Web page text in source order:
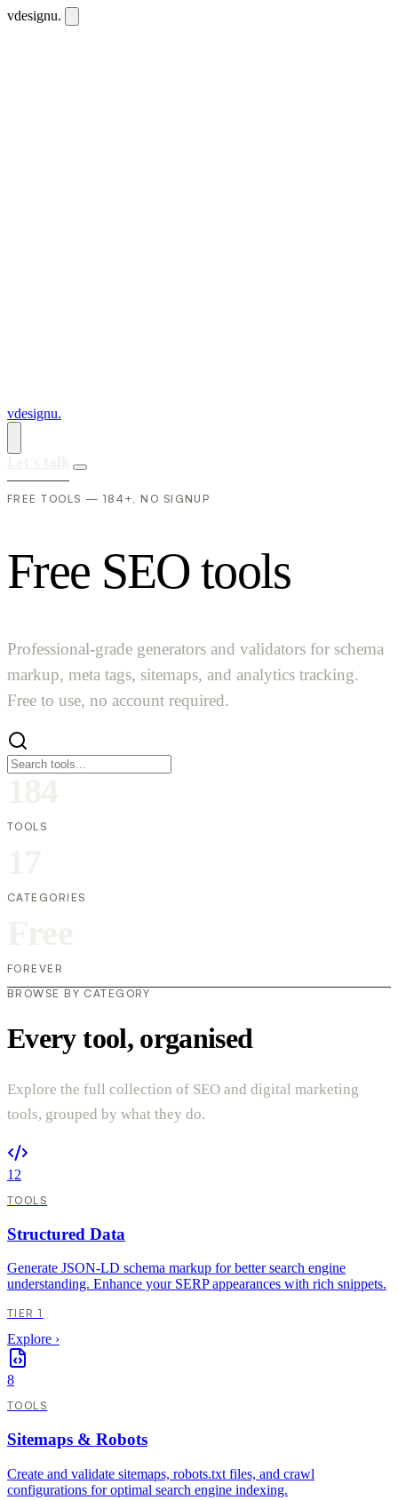
vdesignu.
vdesignu.
FREE TOOLS — 184+, NO SIGNUP
Free SEOtools
Professional-grade generators and validators for schema
markup, meta tags, sitemaps, and analytics tracking.
Free to use, no account required.
TOOLS
CATEGORIES
FOREVER
BROWSE BY CATEGORY
Every tool, organised
Explore the full collection of SEO and digital marketing
tools, grouped by what they do.
12
TOOLS
Structured Data
Generate JSON-LD schema markup for better search engine
understanding. Enhance your SERP appearances with rich snippets.
TIER 1
Explore ›
8
TOOLS
Sitemaps & Robots
Create and validate sitemaps, robots.txt files, and crawl
configurations for optimal search engine indexing.